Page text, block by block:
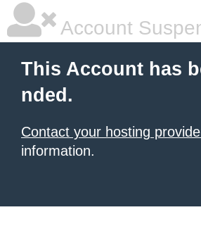
Account
This Account has
nded.
Contact your hosting
information.